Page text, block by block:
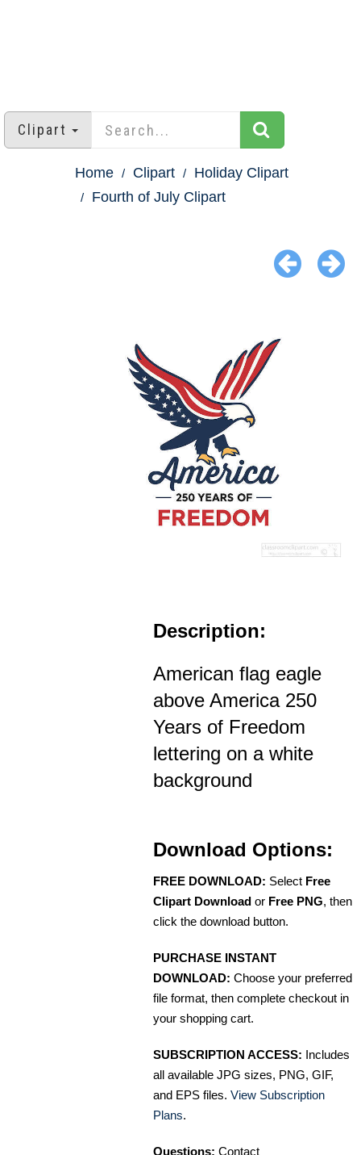
Clipart
Home Clipart
Holiday Clipart
Fourth of July Clipart
Description:
American flag eagle
above America 250
Years of Freedom
lettering on a white
background
Download Options:
FREE DOWNLOAD: Select Free
Clipart Download or Free PNG, then
click the download button.
PURCHASE INSTANT
DOWNLOAD: Choose your preferred
file format, then complete checkout in
your shopping cart.
SUBSCRIPTION ACCESS: Includes
all available JPG sizes, PNG, GIF,
and EPS files. View Subscription
Plans.
Questions: Contact